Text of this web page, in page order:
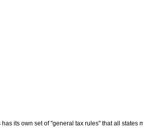
its own set of "general tax rules" that all states